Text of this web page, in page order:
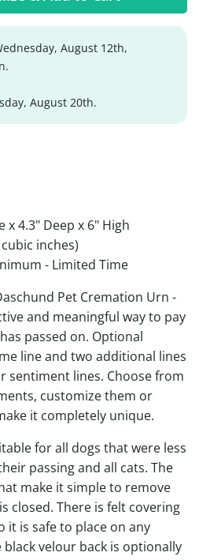
August 12th,
August 20th.
x 4.3" Deep x 6" High
inches)
- Limited Time
Pet Cremation Urn -
and meaningful way to pay
passed on. Optional
line and two additional lines
sentiment lines. Choose from
customize them or
it completely unique.
for all dogs that were less
passing and all cats. The
make it simple to remove
closed. There is felt covering
is safe to place on any
black velour back is optionally